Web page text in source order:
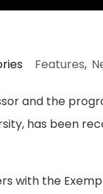
Features,
and the
has been
with the